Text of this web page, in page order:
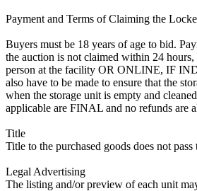
Payment and Terms of Claiming the
Buyers must be 18 years of age to bid.
the auction is not claimed within 24
person at the facility OR ONLINE, IF
also have to be made to ensure that the
when the storage unit is empty and
applicable are FINAL and no refunds are
Title
Title to the purchased goods does not
Legal Advertising
The listing and/or preview of each unit